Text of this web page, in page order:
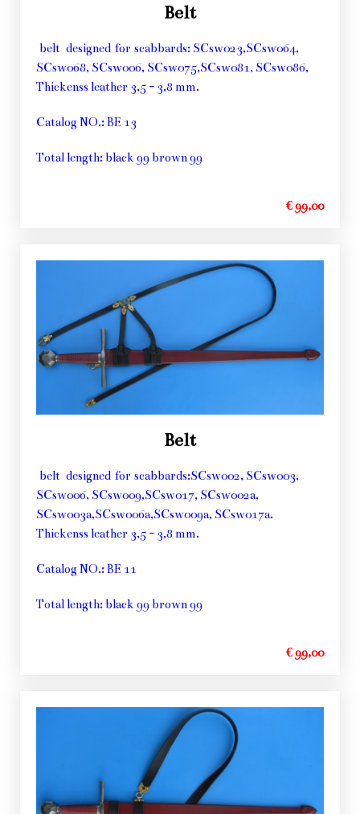
Belt
belt designed for scabbards: SCsw023,SCsw064,
SCsw068, SCsw006, SCsw075,SCsw081, SCsw086,
Thickenss leather 3,5 - 3,8 mm.
Catalog NO.: BE 13
Total length: black 99 brown 99
€ 99,00
Belt
belt designed for scabbards:SCsw002, SCsw003,
SCsw006, SCsw009,SCsw017, SCsw002a,
SCsw003a,SCsw006a,SCsw009a, SCsw017a.
Thickenss leather 3,5 - 3,8 mm.
Catalog NO.: BE 11
Total length: black 99 brown 99
€ 99,00